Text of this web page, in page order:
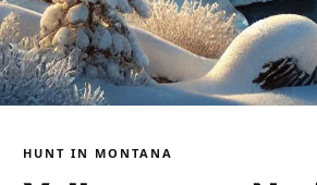
HUNT IN MONTANA